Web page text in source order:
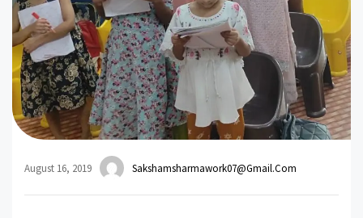
August 16, 2019 Sakshamsharmawork07@gmail.com